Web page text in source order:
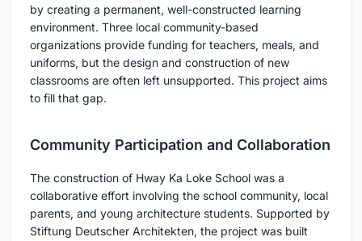
by creating a permanent, well-constructed learning
environment. Three local community-based
organizations provide funding for teachers, meals, and
uniforms, but the design and construction of new
classrooms are often left unsupported. This project aims
to fill that gap.
Community Participation and Collaboration
The construction of Hway Ka Loke School was a
collaborative effort involving the school community, local
parents, and young architecture students. Supported by
Stiftung Deutscher Architekten, the project was built